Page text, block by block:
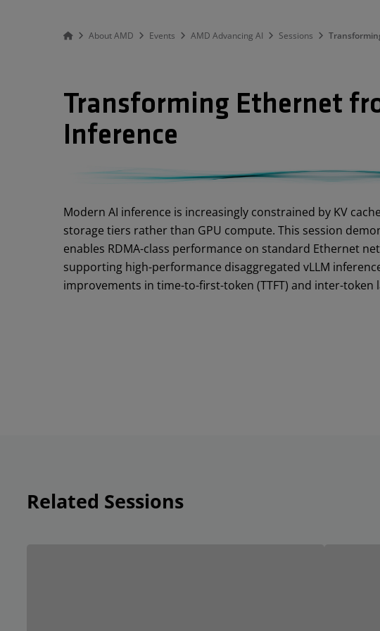
About AMD Events AMD Advancing AI Sessions
Transforming Ethernet
Inference
Abstract
Modern AI inference is increasingly constrained by KV
storage tiers rather than GPU compute. This session
enables RDMA-class performance on standard Ethernet
supporting high-performance disaggregated vLLM
improvements in time-to-first-token (TTFT) and inter-token
Related Sessions